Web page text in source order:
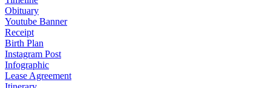
Obituary
Youtube Banner
Receipt
Birth Plan
Instagram Post
Infographic
Lease Agreement